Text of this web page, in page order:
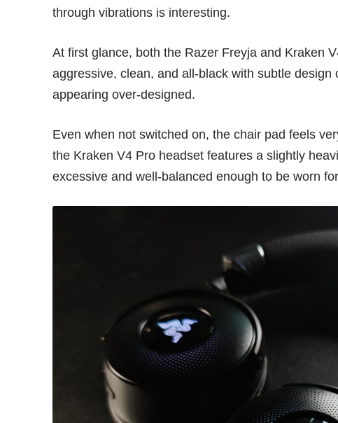
through vibrations is interesting.
At first glance, both the Razer Freyja and Kraken
aggressive, clean, and all-black with subtle
appearing over-designed.
Even when not switched on, the chair pad feels
the Kraken V4 Pro headset features a slightly
excessive and well-balanced enough to be worn